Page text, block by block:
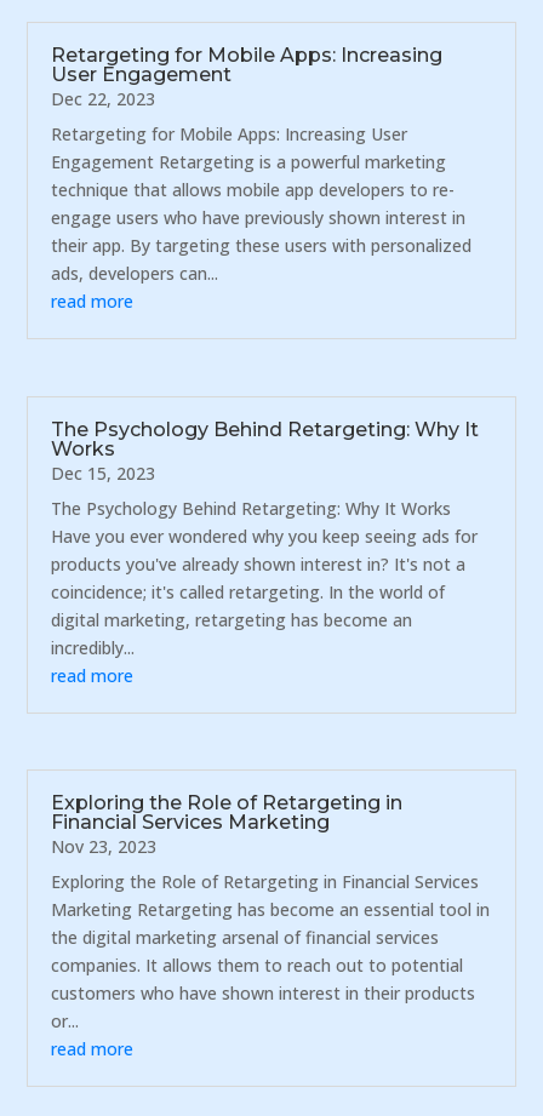
Retargeting for Mobile Apps: Increasing
User Engagement
Dec 22, 2023
Retargeting for Mobile Apps: Increasing User
Engagement Retargeting is a powerful marketing
technique that allows mobile app developers to re-
engage users who have previously shown interest in
their app. By targeting these users with personalized
ads, developers can...
read more
The Psychology Behind Retargeting: Why It
Works
Dec 15, 2023
The Psychology Behind Retargeting: Why It Works
Have you ever wondered why you keep seeing ads for
products you've already shown interest in? It's not a
coincidence; it's called retargeting. In the world of
digital marketing, retargeting has become an
incredibly...
read more
Exploring the Role of Retargeting in
Financial Services Marketing
Nov 23, 2023
Exploring the Role of Retargeting in Financial Services
Marketing Retargeting has become an essential tool in
the digital marketing arsenal of financial services
companies. It allows them to reach out to potential
customers who have shown interest in their products
or...
read more